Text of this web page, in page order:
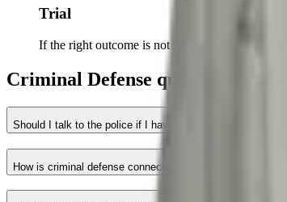
Trial
If the right outcome is not on the table, we try
Criminal Defense questions
Should I talk to the police if I have nothing to hide?
How is criminal defense connected to civil rights?